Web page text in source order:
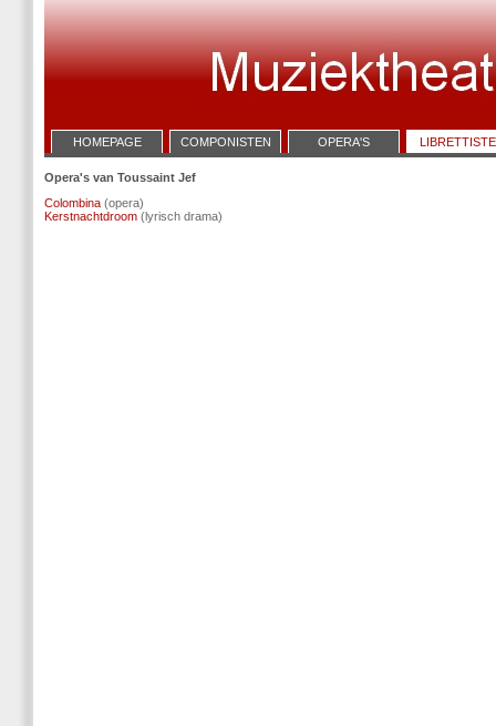
HOMEPAGE COMPONISTEN OPERA'S
Opera's van Toussaint Jef
Colombina (opera)
Kerstnachtdroom (lyrisch drama)